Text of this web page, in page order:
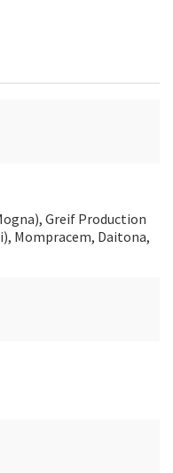
Greif Production
Mompracem, Daitona,